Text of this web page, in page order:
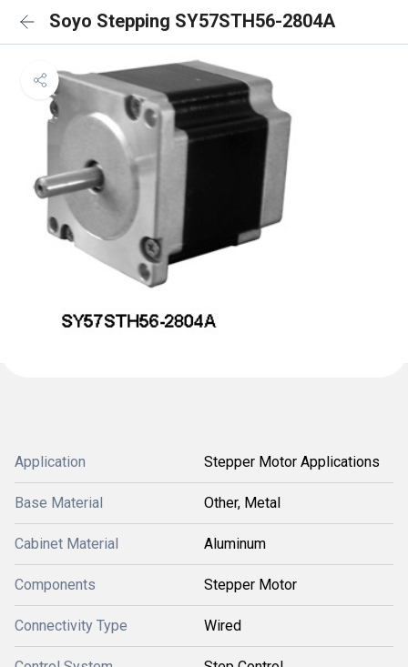
Soyo Stepping SY57STH56-2804A
Application Stepper Motor Applications
Base Material Other, Metal
Cabinet Material Aluminum
Components Stepper Motor
Connectivity Type Wired